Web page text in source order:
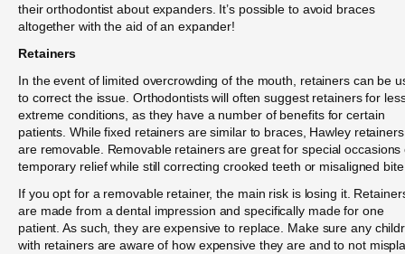
their orthodontist about expanders. It’s possible to avoid braces
altogether with the aid of an expander!
Retainers
In the event of limited overcrowding of the mouth, retainers can be
to correct the issue. Orthodontists will often suggest retainers for
extreme conditions, as they have a number of benefits for certain
patients. While fixed retainers are similar to braces, Hawley retainers
are removable. Removable retainers are great for special occasions
temporary relief while still correcting crooked teeth or misaligned
If you opt for a removable retainer, the main risk is losing it.
are made from a dental impression and specifically made for one
patient. As such, they are expensive to replace. Make sure any
with retainers are aware of how expensive they are and to not